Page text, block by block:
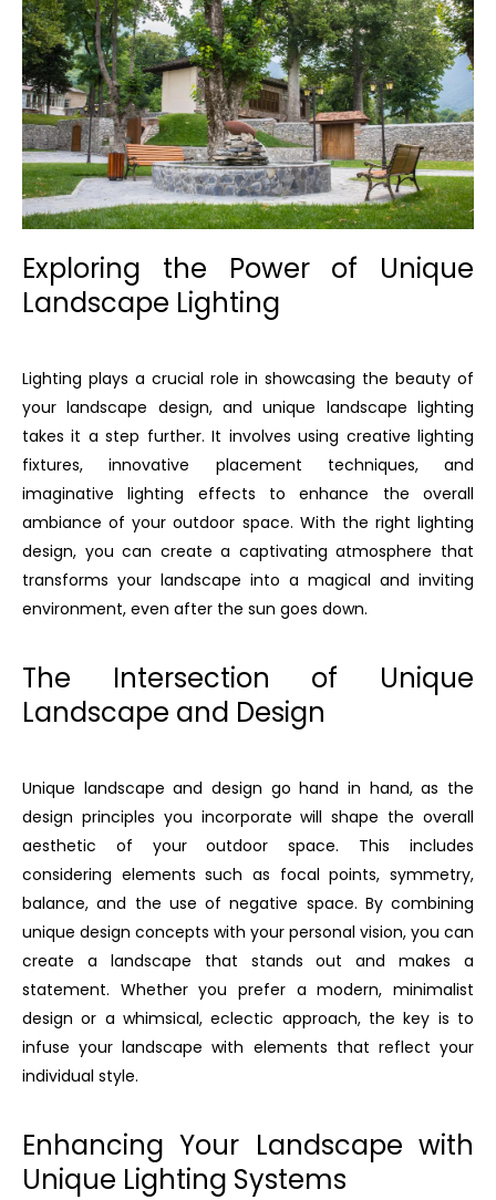
Exploring the Power of Unique
Landscape Lighting
Lighting plays a crucial role in showcasing the beauty of
your landscape design, and unique landscape lighting
takes it a step further. It involves using creative lighting
fixtures, innovative placement techniques, and
imaginative lighting effects to enhance the overall
ambiance of your outdoor space. With the right lighting
design, you can create a captivating atmosphere that
transforms your landscape into a magical and inviting
environment, even after the sun goes down.
The Intersection of Unique
Landscape and Design
Unique landscape and design go hand in hand, as the
design principles you incorporate will shape the overall
aesthetic of your outdoor space. This includes
considering elements such as focal points, symmetry,
balance, and the use of negative space. By combining
unique design concepts with your personal vision, you can
create a landscape that stands out and makes a
statement. Whether you prefer a modern, minimalist
design or a whimsical, eclectic approach, the key is to
infuse your landscape with elements that reflect your
individual style.
Enhancing Your Landscape with
Unique Lighting Systems